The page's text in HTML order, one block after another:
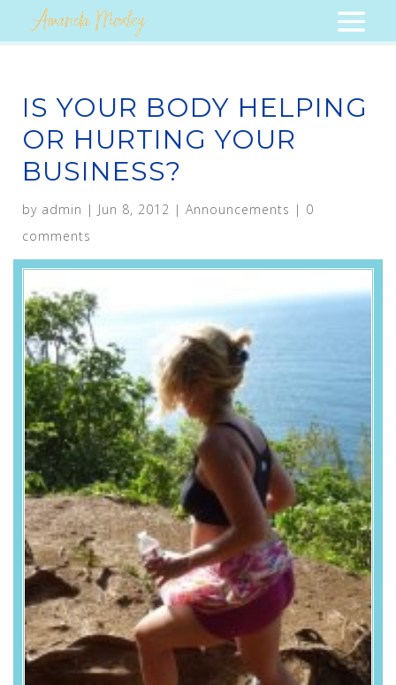
IS YOUR BODY HELPING
OR HURTING YOUR
BUSINESS?
by admin | Jun 8, 2012 | Announcements | 0
comments